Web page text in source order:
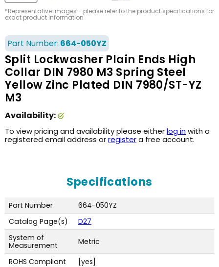
*Representative images - please refer to the product specifications for
exact product information
Part Number: 664-050YZ
Split Lockwasher Plain Ends High
Collar DIN 7980 M3 Spring Steel
Yellow Zinc Plated DIN 7980/ST-YZ
M3
Availability:
To view pricing and availability please eitherlog inwith a
registered email address orregistera free account.
Specifications
Part Number
664-050YZ
Catalog Page(s)
D27
System of
Measurement
Metric
ROHS Compliant
[yes]